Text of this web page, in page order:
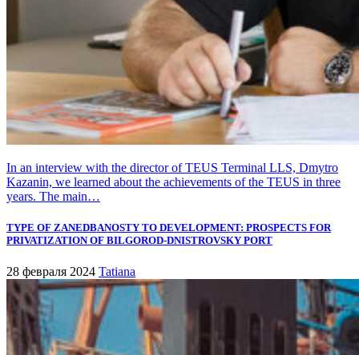
In an interview with the director of TEUS Terminal LLS, Dmytro
Kazanin, we learned about the achievements of the TEUS in three
years. The main…
TYPE OF ZANEDBANOSTY TO DEVELOPMENT: PROSPECTS FOR
PRIVATIZATION OF BILGOROD-DNISTROVSKY PORT
28 февраля 2024 Tatiana